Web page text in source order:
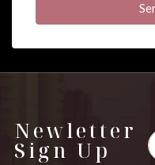
Newletter
Sign Up